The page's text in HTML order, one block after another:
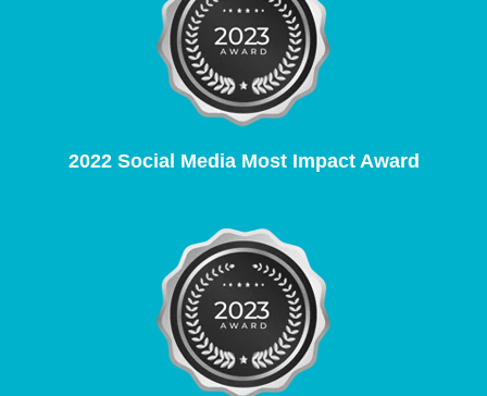
2022 Social Media Most Impact Award